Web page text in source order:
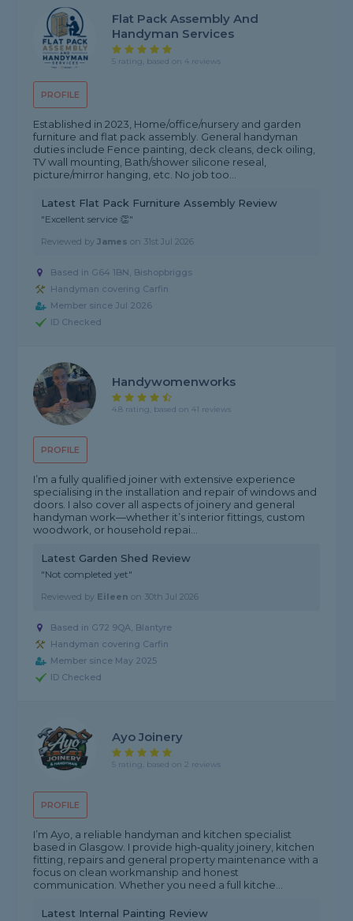
PROFILE
Flat Pack Assembly And
Handyman Services
5 rating, based on 4 reviews
Established in 2023, Home/office/nursery and garden
furniture and flat pack assembly. General handyman
duties include Fence painting, deck cleans, deck oiling,
TV wall mounting, Bath/shower silicone reseal,
picture/mirror hanging, etc. No job too...
Latest Flat Pack Furniture Assembly Review
"Excellent service 👏"
Reviewed byJames on 31st Jul 2026
Based in G64 1BN, Bishopbriggs
Handyman covering Carfin
Member since Jul 2026
ID Checked
PROFILE
Handywomenworks
4.8 rating, based on 41 reviews
I’m a fully qualified joiner with extensive experience
specialising in the installation and repair of windows and
doors. I also cover all aspects of joinery and general
handyman work—whether it’s interior fittings, custom
woodwork, or household repai...
Latest Garden Shed Review
"Not completed yet"
Reviewed by Eileen on 30th Jul 2026
Based in G72 9QA, Blantyre
Handyman covering Carfin
Member since May 2025
ID Checked
PROFILE
Ayo Joinery
5 rating, based on 2 reviews
I’m Ayo, a reliable handyman and kitchen specialist
based in Glasgow. I provide high‑quality joinery, kitchen
fitting, repairs and general property maintenance with a
focus on clean workmanship and honest
communication. Whether you need a full kitche...
Latest Internal Painting Review